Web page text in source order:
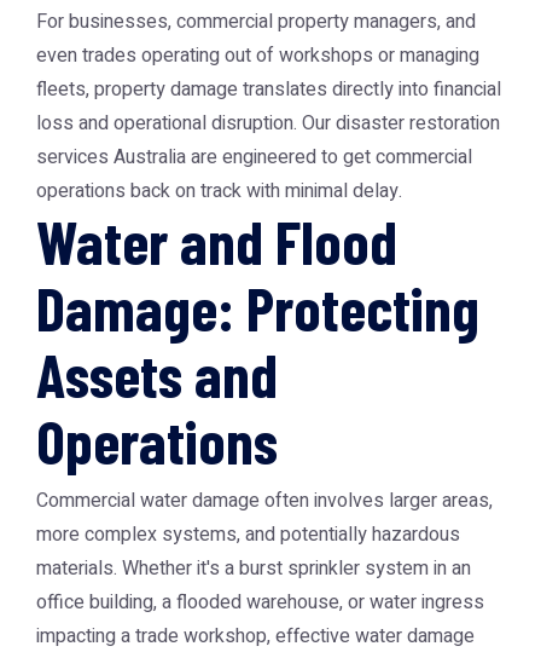
For businesses, commercial property managers, and
even trades operating out of workshops or managing
fleets, property damage translates directly into financial
loss and operational disruption. Our disaster restoration
services Australia are engineered to get commercial
operations back on track with minimal delay.
Water and Flood
Damage: Protecting
Assets and
Operations
Commercial water damage often involves larger areas,
more complex systems, and potentially hazardous
materials. Whether it's a burst sprinkler system in an
office building, a flooded warehouse, or water ingress
impacting a trade workshop, effective water damage